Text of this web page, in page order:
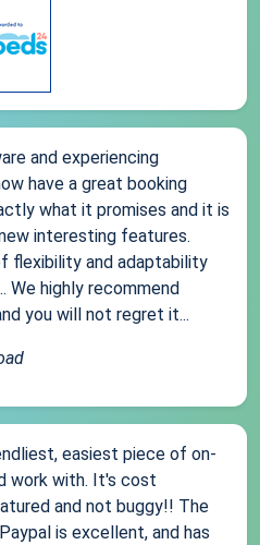
and experiencing
have a great booking
what it promises and it is
interesting features.
flexibility and adaptability
We highly recommend
you will not regret it...
easiest piece of on-
work with. It's cost
and not buggy!! The
is excellent, and has